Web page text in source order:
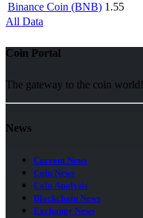
Binance Coin (BNB) 1.55
All Data
Coin Portal
The gateway to the coin world!
News
Current News
Coin News
Coin Analysis
Blockchain News
Exchange News